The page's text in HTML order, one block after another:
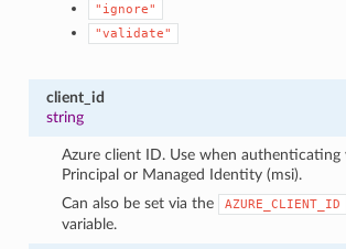
"ignore"
"validate"
client_id
string
Azure client ID. Use when authenticating
Principal or Managed Identity (msi).
Can also be set via the
AZURE_CLIENT_ID
variable.